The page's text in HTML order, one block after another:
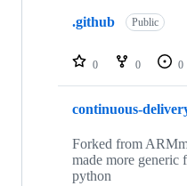
repositories
.github Public
0 0 0
continuous-
Forked from
made more generic
python